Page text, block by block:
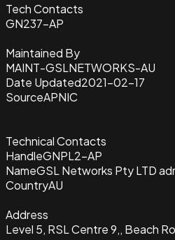
Tech Contacts
GN237-AP
Maintained By
MAINT-GSLNETWORKS-AU
Date Updated2021-02-17
SourceAPNIC
Technical Contacts
HandleGNPL2-AP
NameGSL Networks Pty LTD
CountryAU
Address
Level 5, RSL Centre 9,, Beach